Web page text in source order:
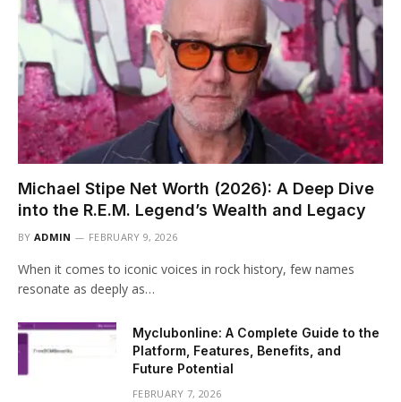
Michael Stipe Net Worth (2026): A Deep Dive
into the R.E.M. Legend’s Wealth and Legacy
BY ADMIN FEBRUARY 9, 2026
When it comes to iconic voices in rock history, few names
resonate as deeply as…
Myclubonline: A Complete Guide to the
Platform, Features, Benefits, and
Future Potential
FEBRUARY 7, 2026